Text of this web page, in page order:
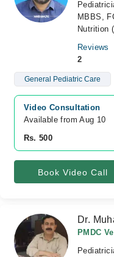
MBBS,
Nutrition
Reviews
2
General Pediatric Care
Video Consultation
Available from Aug 10
Rs. 500
Book Video Call
Dr.
PMDC